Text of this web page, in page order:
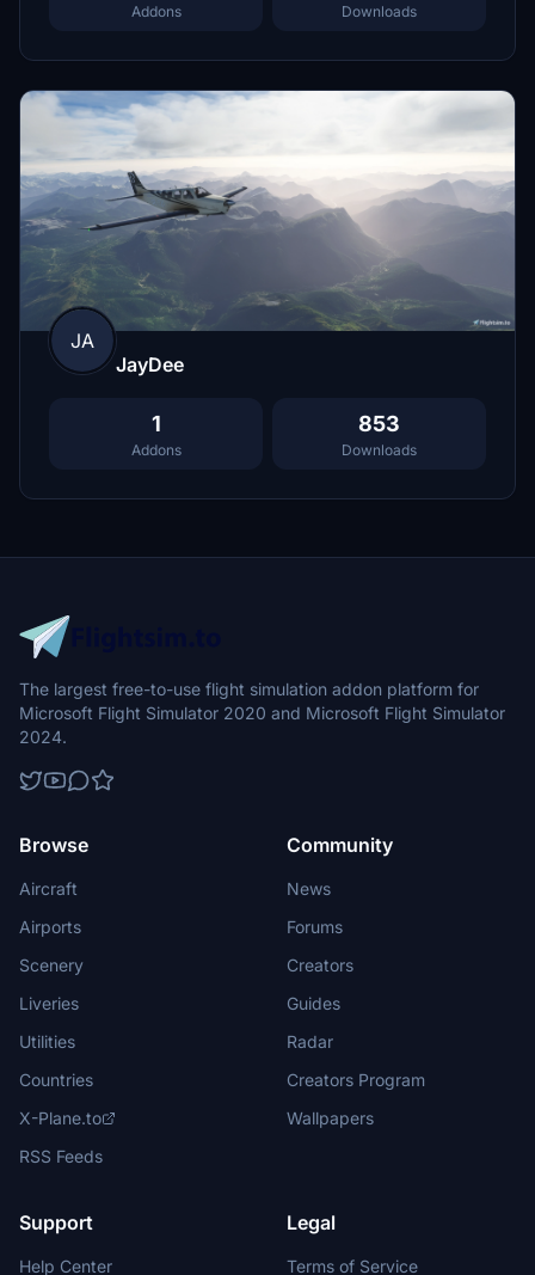
Addons Downloads
JA
JayDee
1
Addons
853
Downloads
The largest free-to-use flight simulation addon platform for
Microsoft Flight Simulator 2020 and Microsoft Flight Simulator
2024.
Browse
Aircraft
Airports
Scenery
Liveries
Utilities
Countries
X-Plane.to
RSS Feeds
Community
News
Forums
Creators
Guides
Radar
Creators Program
Wallpapers
Support
Help Center
Legal
Terms of Service